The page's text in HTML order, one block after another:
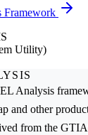
Framework
Utility)
Analysis
and other
from the